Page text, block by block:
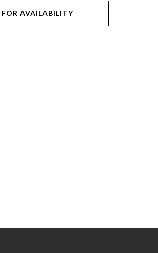
AVAILABILITY